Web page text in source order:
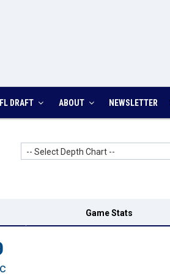
DRAFT ABOUT NEWSLETTER
-- Select Depth Chart --
Game Stats